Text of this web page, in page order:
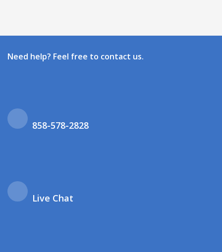
Need help? Feel free to contact us.
858-578-2828
Live Chat